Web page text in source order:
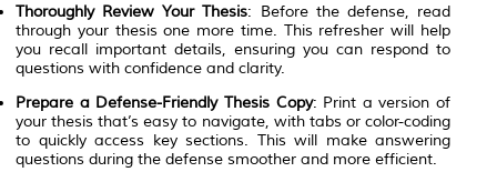
Thoroughly Review Your Thesis: Before the defense, read
through your thesis one more time. This refresher will help
you recall important details, ensuring you can respond to
questions with confidence and clarity.
Prepare a Defense-Friendly Thesis Copy: Print a version of
your thesis that’s easy to navigate, with tabs or color-coding
to quickly access key sections. This will make answering
questions during the defense smoother and more efficient.